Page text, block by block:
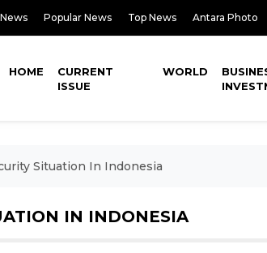
Popular News Top News Antara Photo
HOME
CURRENT
ISSUE
WORLD
Situation In Indonesia
IN INDONESIA